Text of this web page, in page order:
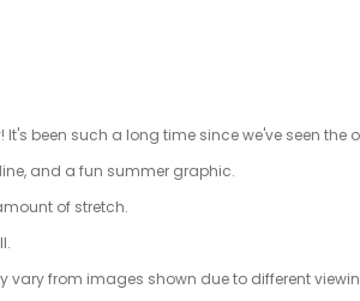
It's been such a long time since we've seen
and a fun summer graphic.
of stretch.
vary from images shown due to different